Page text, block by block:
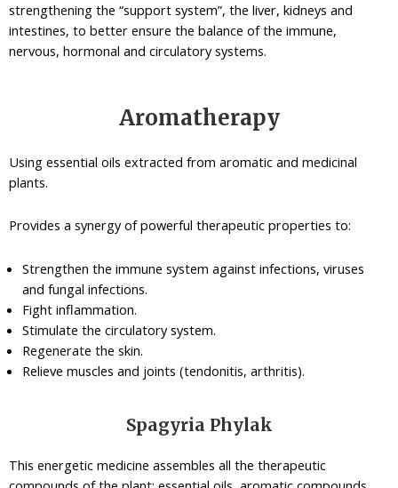
strengthening the “support system”, the liver, kidneys and
intestines, to better ensure the balance of the immune,
nervous, hormonal and circulatory systems.
Aromatherapy
Using essential oils extracted from aromatic and medicinal
plants.
Provides a synergy of powerful therapeutic properties to:
Strengthen the immune system against infections, viruses
and fungal infections.
Fight inflammation.
Stimulate the circulatory system.
Regenerate the skin.
Relieve muscles and joints (tendonitis, arthritis).
Spagyria Phylak
This energetic medicine assembles all the therapeutic